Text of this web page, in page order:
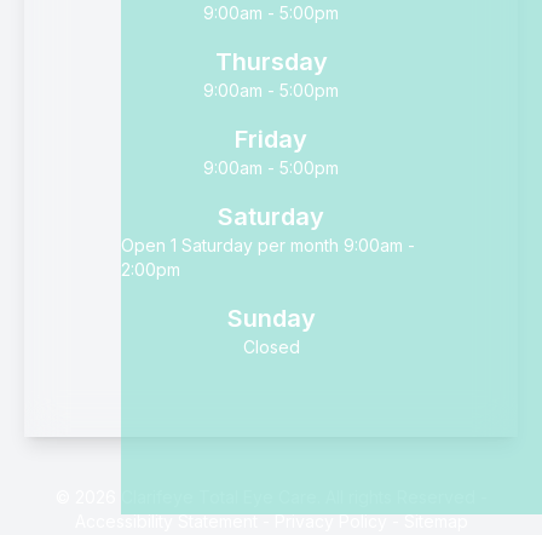
9:00am - 5:00pm
Thursday
9:00am - 5:00pm
Friday
9:00am - 5:00pm
Saturday
Open 1 Saturday per month 9:00am -
2:00pm
Sunday
Closed
Accessibility Statement-Privacy Policy-Sitemap